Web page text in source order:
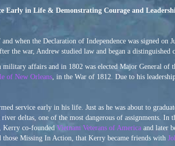
Early in Life & Demonstrating Courage and
when the Declaration of Independence was signed
the war, Andrew studied law and began a distinguished
military affairs and in 1802 was elected Major General
of New Orleans, in the War of 1812. Due to his
service early in his life. Just as he was about to
deltas, one of the most dangerous of assignments.
Kerry co-founded Vietnam Veterans of America and later
those Missing In Action, that Kerry became friends with